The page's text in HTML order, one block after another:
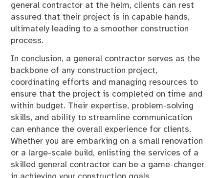
general contractor at the helm, clients can rest
assured that their project is in capable hands,
ultimately leading to a smoother construction
process.
In conclusion, a general contractor serves as the
backbone of any construction project,
coordinating efforts and managing resources to
ensure that the project is completed on time and
within budget. Their expertise, problem-solving
skills, and ability to streamline communication
can enhance the overall experience for clients.
Whether you are embarking on a small renovation
or a large-scale build, enlisting the services of a
skilled general contractor can be a game-changer